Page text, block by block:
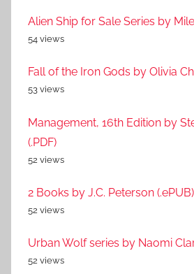
Alien Ship for Sale Series by
54 views
Fall of the Iron Gods by Olivia
53 views
Management, 16th Edition by
(.PDF)
52 views
2 Books by J.C. Peterson (.ePUB)
52 views
Urban Wolf series by Naomi
52 views